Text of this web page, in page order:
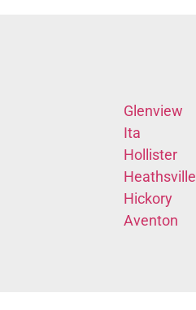
Glenview
Ita
Hollister
Heathsville
Hickory
Aventon